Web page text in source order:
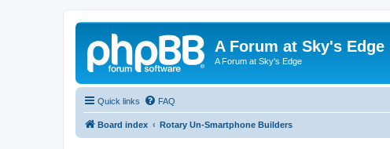
A Forum at Sky's Edge
A Forum at Sky's Edge
Quick links FAQ
Board index Rotary Un-Smartphone Builders